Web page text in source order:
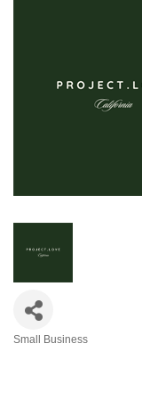
Small Business